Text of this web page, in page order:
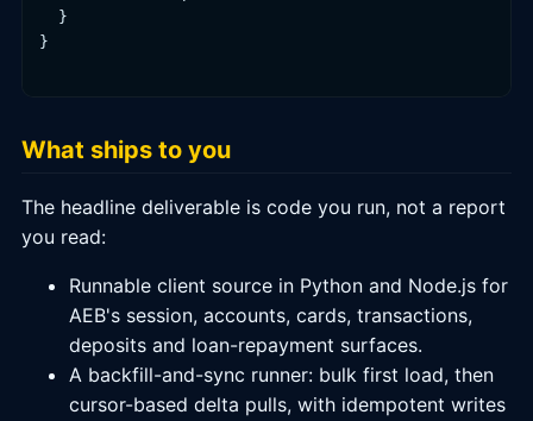
  }
}
What ships to you
The headline deliverable is code you run, not a report
you read:
Runnable client source in Python and Node.js for
AEB's session, accounts, cards, transactions,
deposits and loan-repayment surfaces.
A backfill-and-sync runner: bulk first load, then
cursor-based delta pulls, with idempotent writes